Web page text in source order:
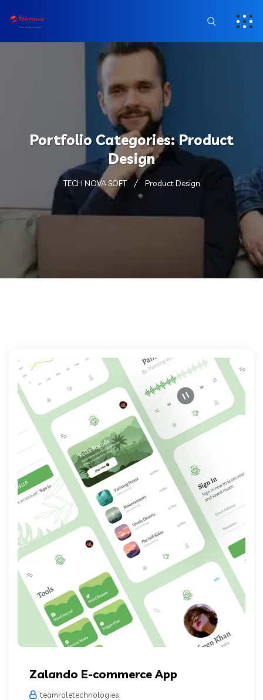
Portfolio Categories:Product
Design
TECH NOVA SOFT Product Design
Zalando E-commerce App
teamroletechnologies